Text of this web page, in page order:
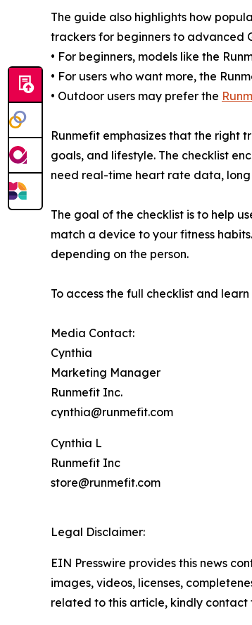
The guide also highlights how
trackers for beginners to advanced
• For beginners, models like the
• For users who want more, the
• Outdoor users may prefer the
Runmefit emphasizes that the right
goals, and lifestyle. The checklist
need real-time heart rate data,
The goal of the checklist is to help
match a device to your fitness
depending on the person.
To access the full checklist and
Media Contact:
Cynthia
Marketing Manager
Runmefit Inc.
cynthia@runmefit.com
Cynthia L
Runmefit Inc
store@runmefit.com
Legal Disclaimer:
EIN Presswire provides this news
images, videos, licenses,
related to this article, kindly contact